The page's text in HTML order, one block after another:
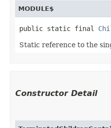
MODULE$
public static final
Static reference to the
Constructor Detail